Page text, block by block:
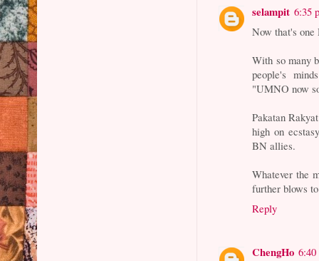
selampit 6:35
Now that's
With so many
people's
"UMNO now
Pakatan
high on
BN allies.
Whatever the
further blows
Reply
ChengHo